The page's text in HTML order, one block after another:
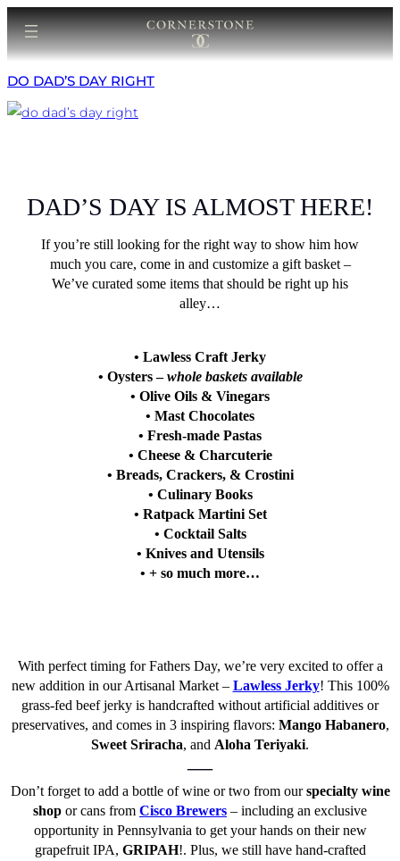
Skip
to
DO DAD’S DAY RIGHT
DAD’S DAY IS ALMOST HERE!
If you’re still looking for the right way to show him how
much you care, come in and customize a gift basket –
We’ve curated some items that should be right up his
alley…
• Lawless Craft Jerky
• Oysters –whole baskets available
• Olive Oils & Vinegars
• Mast Chocolates
• Fresh-made Pastas
• Cheese & Charcuterie
• Breads, Crackers, & Crostini
• Culinary Books
• Ratpack Martini Set
• Cocktail Salts
• Knives and Utensils
• + so much more…
With perfect timing for Fathers Day, we’re very excited to offer a
new addition in our Artisanal Market – Lawless Jerky! This 100%
grass-fed beef jerky is handcrafted without artificial additives or
preservatives, and comes in 3 inspiring flavors: Mango Habanero,
Sweet Sriracha, and Aloha Teriyaki.
—
Don’t forget to add a bottle of wine or two from ourspecialty wine
shop or cans from Cisco Brewers – including an exclusive
opportunity in Pennsylvania to get your hands on their new
grapefruit IPA, GRIPAH!. Plus, we still have hand-crafted